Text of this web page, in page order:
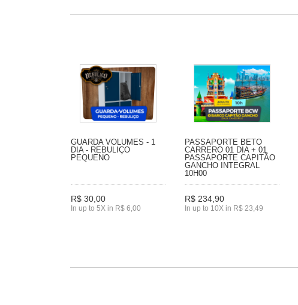
GUARDA VOLUMES - 1
DIA - REBULIÇO
PEQUENO
R$ 30,00
In up to 5X in R$ 6,00
PASSAPORTE BETO
CARRERO 01 DIA + 01
PASSAPORTE CAPITÃO
GANCHO INTEGRAL
10H00
R$ 234,90
In up to 10X in R$ 23,49